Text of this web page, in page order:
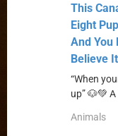
This
Eight
And You
Believe It
“When
up” 🐶💚
Animals